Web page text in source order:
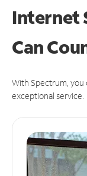
Internet
Can
With Spectrum, you
exceptional service.